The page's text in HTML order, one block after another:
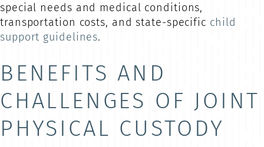
special needs and medical conditions,
transportation costs, and state-specific child
support guidelines.
BENEFITS AND
CHALLENGES OF JOINT
PHYSICAL CUSTODY